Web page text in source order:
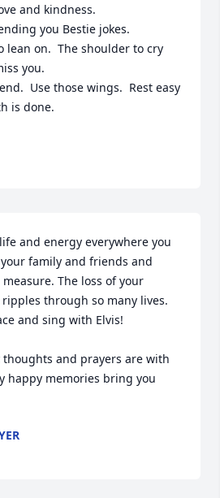
and kindness.
you Bestie jokes.
lean on.  The shoulder to cry
you.
Use those wings.  Rest easy
is done.
and energy everywhere you
family and friends and
The loss of your
through so many lives.
and sing with Elvis!
thoughts and prayers are with
happy memories bring you